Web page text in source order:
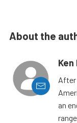
About the
Ken
After
an